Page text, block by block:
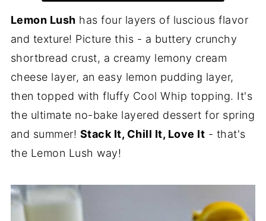
Lemon Lush has four layers of luscious flavor
and texture! Picture this - a buttery crunchy
shortbread crust, a creamy lemony cream
cheese layer, an easy lemon pudding layer,
then topped with fluffy Cool Whip topping. It's
the ultimate no-bake layered dessert for spring
and summer! Stack It, Chill It, Love It - that's
the Lemon Lush way!